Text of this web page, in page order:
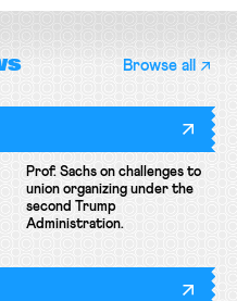
Browse all
Prof. Sachs on challenges to
union organizing under the
second Trump
Administration.